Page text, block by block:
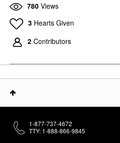
780 Views
3 Hearts Given
2 Contributors
1-877-737-4672
TTY: 1-888-866-9845